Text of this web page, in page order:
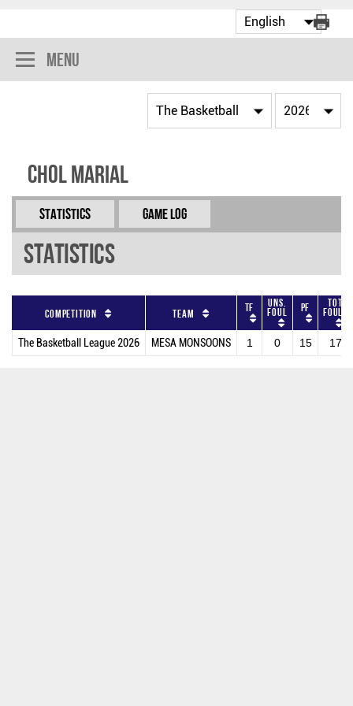
Menu
Chol Marial
Statistics Game Log
Statistics
Competition Team TF Uns.
Foul PF Tot
Fouls
The Basketball League 2026 MESA MONSOONS 1 0 15 17